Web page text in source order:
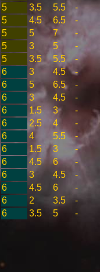
5 3.5 5.5
-
5 4.5 6.5
-
5 5 7
-
5 3 5
-
5 3.5 5.5
-
6 3 4.5
-
6 5 6.5
-
6 3 4.5
-
6 1.5 3
-
6 2.5 4
-
6 4 5.5
-
6 1.5 3
-
6 4.5 6
-
6 3 4.5
-
6 4.5 6
-
6 2 3.5
-
6 3.5 5 -